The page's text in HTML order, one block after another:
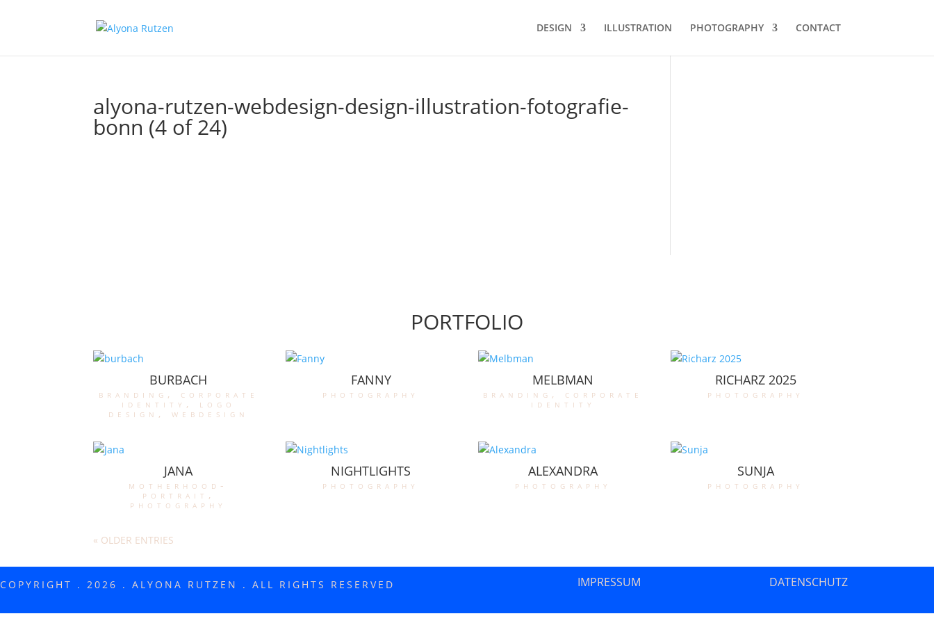
DESIGN ILLUSTRATION PHOTOGRAPHY CONTACT
alyona-rutzen-webdesign-design-illustration-fotografie-
bonn (4 of 24)
PORTFOLIO
BURBACH
branding , corporate
identity , logo
design , webdesign
FANNY
photography
MELBMAN
branding , corporate
identity
RICHARZ 2025
photography
JANA
motherhood-
portrait ,
photography
NIGHTLIGHTS
photography
ALEXANDRA
photography
SUNJA
photography
« OLDER ENTRIES
COPYRIGHT . 2026 . ALYONA RUTZEN . ALL RIGHTS RESERVED IMPRESSUM DATENSCHUTZ